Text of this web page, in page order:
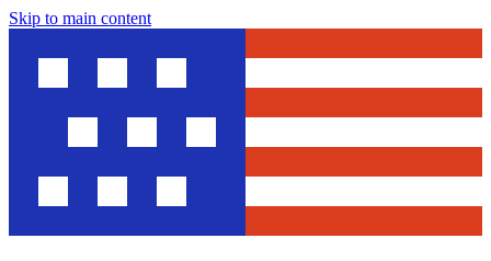
Skip to main content